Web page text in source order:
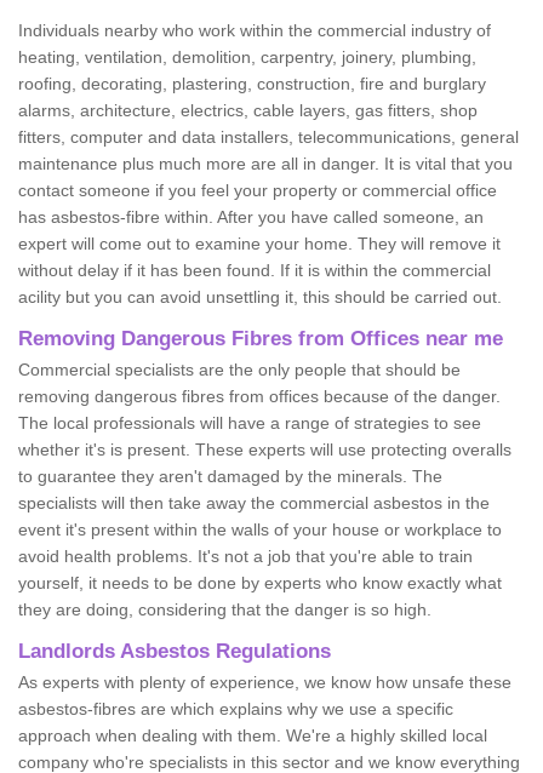
Individuals nearby who work within the commercial industry of
heating, ventilation, demolition, carpentry, joinery, plumbing,
roofing, decorating, plastering, construction, fire and burglary
alarms, architecture, electrics, cable layers, gas fitters, shop
fitters, computer and data installers, telecommunications, general
maintenance plus much more are all in danger. It is vital that you
contact someone if you feel your property or commercial office
has asbestos-fibre within. After you have called someone, an
expert will come out to examine your home. They will remove it
without delay if it has been found. If it is within the commercial
acility but you can avoid unsettling it, this should be carried out.
Removing Dangerous Fibres from Offices near me
Commercial specialists are the only people that should be
removing dangerous fibres from offices because of the danger.
The local professionals will have a range of strategies to see
whether it's is present. These experts will use protecting overalls
to guarantee they aren't damaged by the minerals. The
specialists will then take away the commercial asbestos in the
event it's present within the walls of your house or workplace to
avoid health problems. It's not a job that you're able to train
yourself, it needs to be done by experts who know exactly what
they are doing, considering that the danger is so high.
Landlords Asbestos Regulations
As experts with plenty of experience, we know how unsafe these
asbestos-fibres are which explains why we use a specific
approach when dealing with them. We're a highly skilled local
company who're specialists in this sector and we know everything